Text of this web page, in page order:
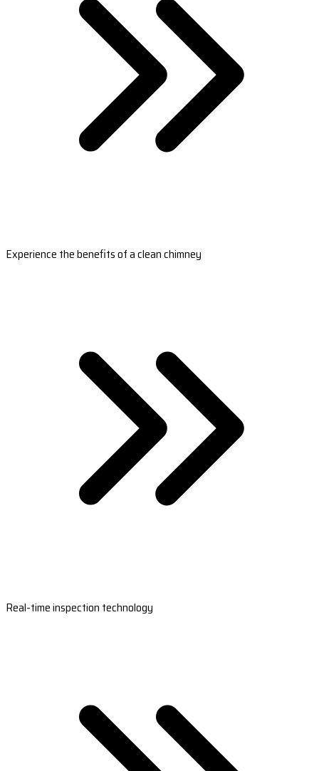
Experience the benefits of a clean chimney
Real-time inspection technology